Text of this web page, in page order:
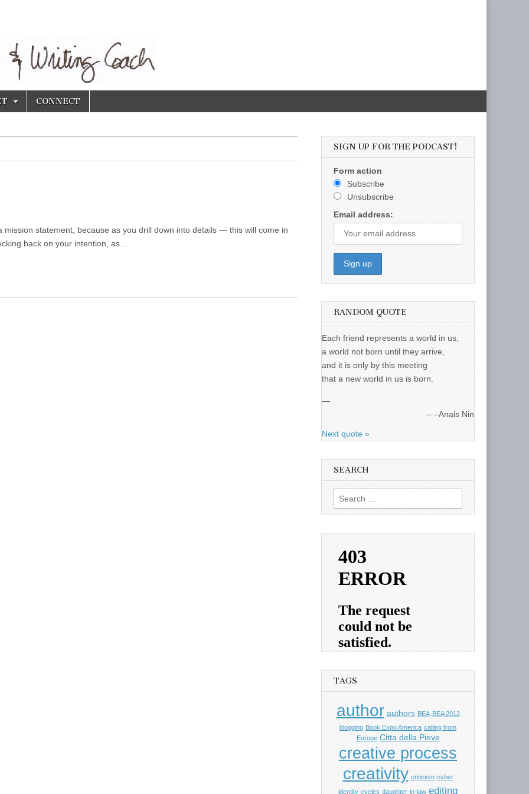
CONNECT
statement, because as you drill down into details — this will come in
back on your intention, as…
SIGN UP FOR THE PODCAST!
Form action
Subscribe
Unsubscribe
Email address:
RANDOM QUOTE
Each friend represents a world in us,
a world not born until they arrive,
and it is only by this meeting
that a new world in us is born.
—
–Anais Nin
Next quote »
SEARCH
Search
for:
TAGS
author authors BEA BEA 2012
blogging Book Expo America calling from
Europe Citta della Pieve
creative process
creativity criticism cyber
identity cycles daughter-in-law editing